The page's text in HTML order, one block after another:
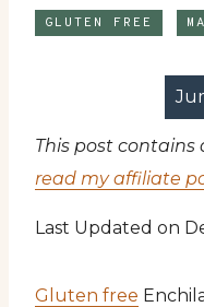
GLUTEN FREE
This post contains
read my affiliate
Last Updated on
Gluten free